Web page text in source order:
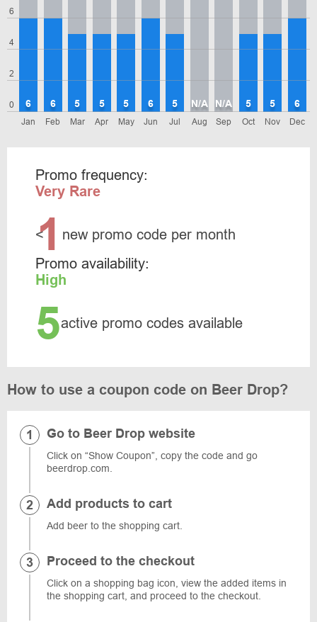
0
2
4
6
Jan
6
Feb
6
Mar
5
Apr
5
May
5
Jun
6
Jul
5
Aug
N/A
Sep
N/A
Oct
5
Nov
5
Dec
6
Promo frequency:
Very Rare
<
1 new promo code per month
Promo availability:
High
5active promo codes available
How to use a coupon code on Beer Drop?
Go to Beer Drop website
Click on “Show Coupon”, copy the code and go
beerdrop.com.
Add products to cart
Add beer to the shopping cart.
Proceed to the checkout
Click on a shopping bag icon, view the added items in
the shopping cart, and proceed to the checkout.